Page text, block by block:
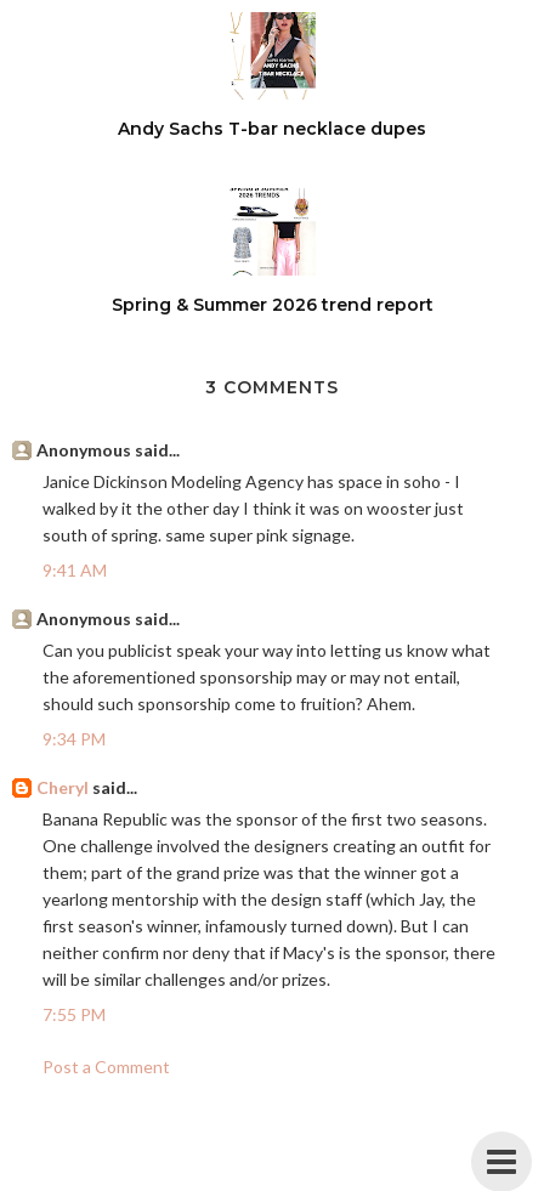
Andy Sachs T-bar necklace dupes
Spring & Summer 2026 trend report
3 COMMENTS
Anonymous said...
Janice Dickinson Modeling Agency has space in soho - I
walked by it the other day I think it was on wooster just
south of spring. same super pink signage.
9:41 AM
Anonymous said...
Can you publicist speak your way into letting us know what
the aforementioned sponsorship may or may not entail,
should such sponsorship come to fruition? Ahem.
9:34 PM
Cheryl said...
Banana Republic was the sponsor of the first two seasons.
One challenge involved the designers creating an outfit for
them; part of the grand prize was that the winner got a
yearlong mentorship with the design staff (which Jay, the
first season's winner, infamously turned down). But I can
neither confirm nor deny that if Macy's is the sponsor, there
will be similar challenges and/or prizes.
7:55 PM
Post a Comment